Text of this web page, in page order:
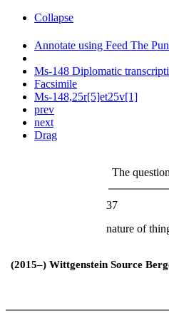
Collapse
Annotate using Feed The
Ms-148 Diplomatic
Facsimile
Ms-148,25r[5]et25v[1]
prev
next
Drag
The
37
nature of
(2015–) Wittgenstein Source